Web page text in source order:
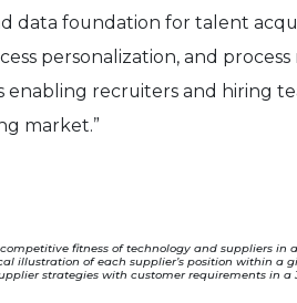
data foundation for talent
personalization, and
recruiters and hiring
market.”
fitness of technology and suppliers
of each supplier’s position within a
strategies with customer requirements in